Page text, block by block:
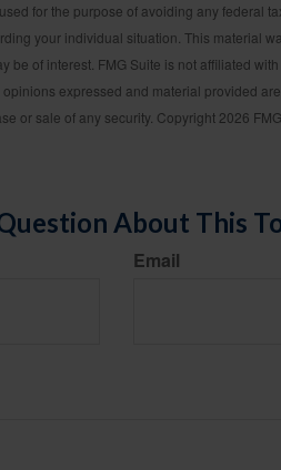
for the purpose of avoiding any federal
your individual situation. This material
be of interest. FMG Suite is not affiliated
expressed and material provided
or sale of any security. Copyright 2026
About This
Email